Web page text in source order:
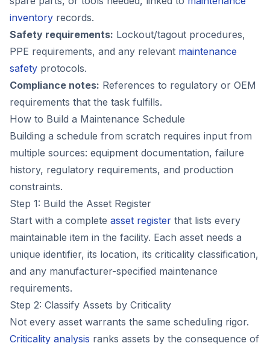
inventory records.
Safety requirements: Lockout/tagout procedures,
PPE requirements, and any relevant maintenance
safety protocols.
Compliance notes: References to regulatory or OEM
requirements that the task fulfills.
How to Build a Maintenance Schedule
Building a schedule from scratch requires input from
multiple sources: equipment documentation, failure
history, regulatory requirements, and production
constraints.
Step 1: Build the Asset Register
Start with a complete asset register that lists every
maintainable item in the facility. Each asset needs a
unique identifier, its location, its criticality classification,
and any manufacturer-specified maintenance
requirements.
Step 2: Classify Assets by Criticality
Not every asset warrants the same scheduling rigor.
Criticality analysis ranks assets by the consequence of